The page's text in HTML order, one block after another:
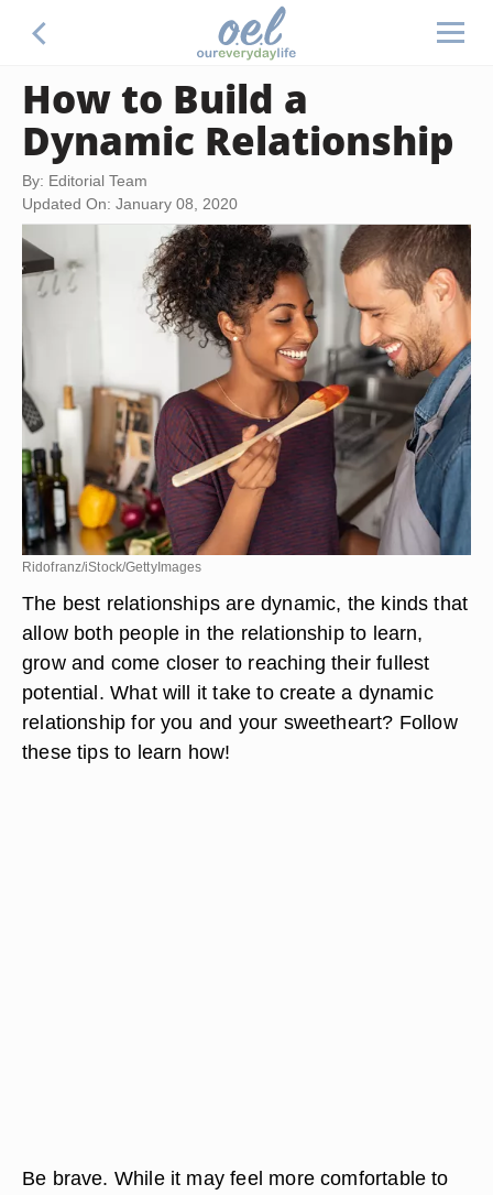
How to Build a
Dynamic Relationship
By: Editorial Team
Updated On: January 08, 2020
Ridofranz/iStock/GettyImages
The best relationships are dynamic, the kinds that
allow both people in the relationship to learn,
grow and come closer to reaching their fullest
potential. What will it take to create a dynamic
relationship for you and your sweetheart? Follow
these tips to learn how!
Be brave. While it may feel more comfortable to